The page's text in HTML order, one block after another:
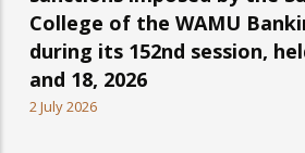
College of the WAMU
during its 152nd session,
and 18, 2026
2 July 2026